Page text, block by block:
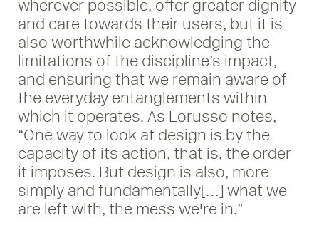
wherever possible, offer greater dignity
and care towards their users, but it is
also worthwhile acknowledging the
limitations of the discipline’s impact,
and ensuring that we remain aware of
the everyday entanglements within
which it operates. As Lorusso notes,
“One way to look at design is by the
capacity of its action, that is, the order
it imposes. But design is also, more
simply and fundamentally[…] what we
are left with, the mess we're in.”